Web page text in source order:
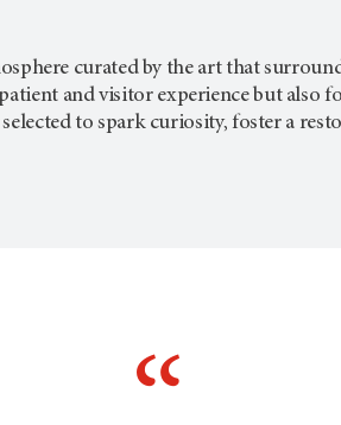
curated by the art that
and visitor experience but also
to spark curiosity, foster a